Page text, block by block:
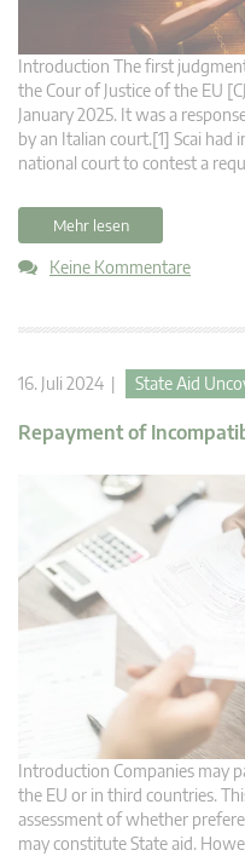
Introduction The first
the Cour of Justice of the EU
January 2025. It was a
by an Italian court.[1] Scai had
national court to contest a
Mehr lesen
Keine Kommentare
16. Juli 2024 | State Aid
Repayment of
Introduction Companies may
the EU or in third countries.
assessment of whether
may constitute State aid.